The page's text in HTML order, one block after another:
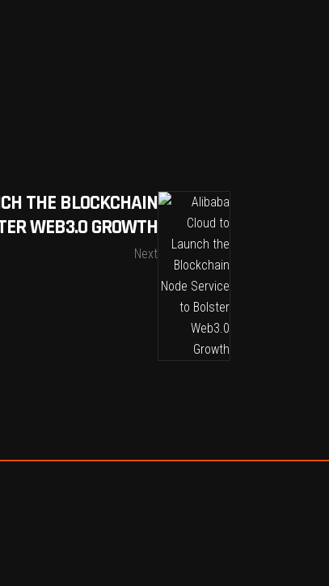
THE BLOCKCHAIN
WEB3.0 GROWTH
Next